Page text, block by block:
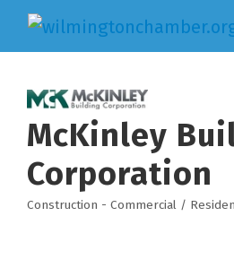
McKinley
Corporation
Construction - Commercial /